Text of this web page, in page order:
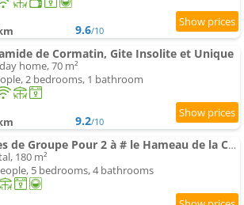
9.6/10
de Cormatin, Gite Insolite et Unique
home, 70 m²
2 bedrooms, 1 bathroom
9.2/10
Gîtes de Groupe Pour 2 à # le Hameau de la Cadette
180 m²
5 bedrooms, 4 bathrooms